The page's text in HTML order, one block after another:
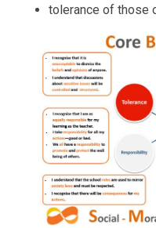
tolerance of those